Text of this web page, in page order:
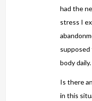
had the
stress I
supposed
body daily.
Is there
in this